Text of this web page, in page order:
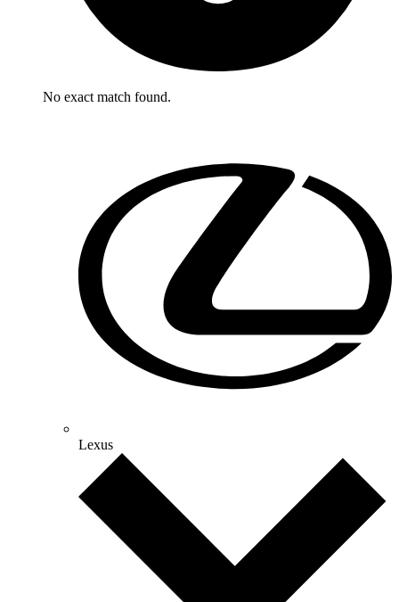
No exact match found.
Lexus